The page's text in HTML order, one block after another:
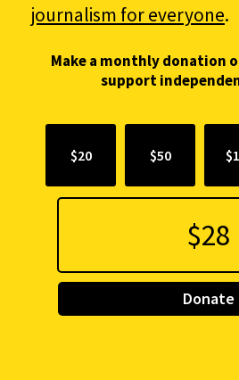
journalism for everyone.
Make a monthly donation
support
$20 $50
Donate